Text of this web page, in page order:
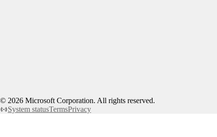
© 2026 Microsoft Corporation. All rights reserved.
System statusTermsPrivacy